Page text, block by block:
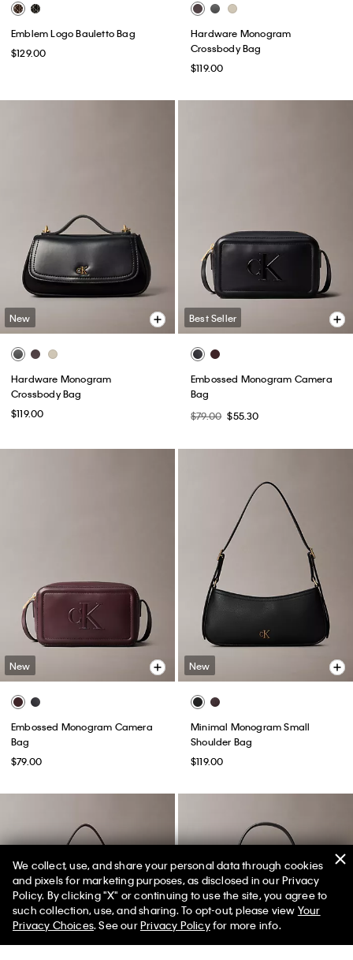
Emblem Logo Bauletto Bag
$129.00
Hardware Monogram
Crossbody Bag
$119.00
New
Hardware Monogram
Crossbody Bag
$119.00
Best Seller
Embossed Monogram Camera
Bag
$79.00 $55.30
New
Embossed Monogram Camera
Bag
$79.00
New
Minimal Monogram Small
Shoulder Bag
$119.00
50% off Tees + Bottoms*
Limited Time Women Men ✕
We collect, use, and share your personal data through cookies
and pixels for marketing purposes, as disclosed in our Privacy
Policy. By clicking "X" or continuing to use the site, you agree to
such collection, use, and sharing. To opt-out, please view Your
Privacy Choices. See ourPrivacy Policyfor more info.